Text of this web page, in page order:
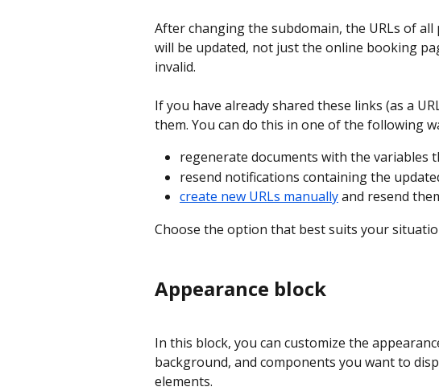
After changing the subdomain, the URLs of
will be updated, not just the online booking
invalid.
If you have already shared these links (as a
them. You can do this in one of the following
regenerate documents with the variables
resend notifications containing the
create new URLs manually and resend
Choose the option that best suits your
Appearance block
In this block, you can customize the
background, and components you want to
elements.